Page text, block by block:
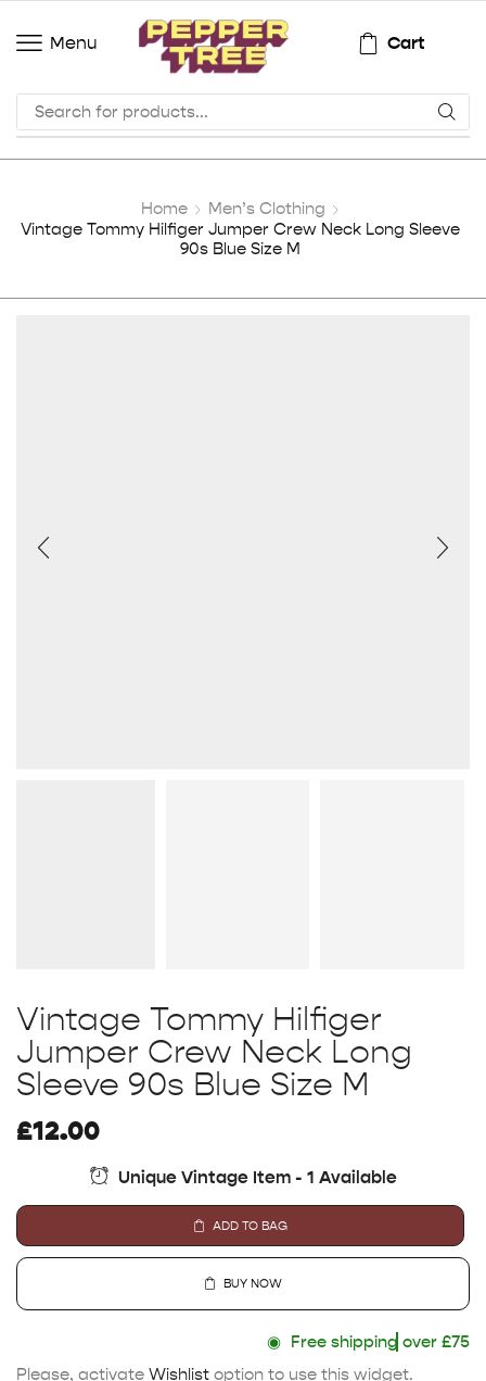
Menu Cart
Home
Men’s Clothing
Vintage Tommy Hilfiger Jumper Crew Neck Long Sleeve
90s Blue Size M
Vintage Tommy Hilfiger
Jumper Crew Neck Long
Sleeve 90s Blue Size M
£12.00
Unique Vintage Item - 1 Available
ADD TO BAG
BUY NOW
◉Free shippingover £75
Please, activate Wishlist option to use this widget.